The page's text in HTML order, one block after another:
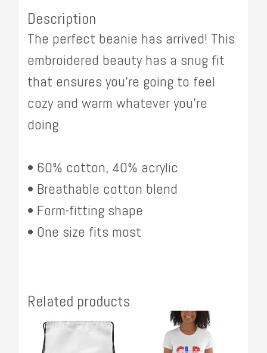
Description
The perfect beanie has arrived! This
embroidered beauty has a snug fit
that ensures you’re going to feel
cozy and warm whatever you’re
doing.
• 60% cotton, 40% acrylic
• Breathable cotton blend
• Form-fitting shape
• One size fits most
Related products